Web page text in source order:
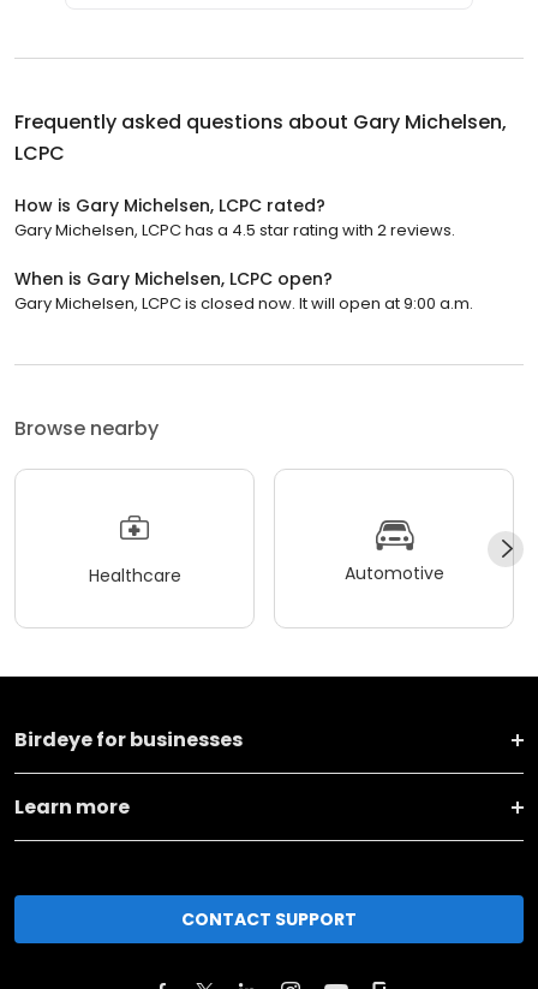
Frequently asked questions about Gary Michelsen,
LCPC
How is Gary Michelsen, LCPC rated?
Gary Michelsen, LCPC has a 4.5 star rating with 2 reviews.
When is Gary Michelsen, LCPC open?
Gary Michelsen, LCPC is closed now. It will open at 9:00 a.m.
Browse nearby
Healthcare Automotive
Birdeye for businesses
Learn more
CONTACT SUPPORT